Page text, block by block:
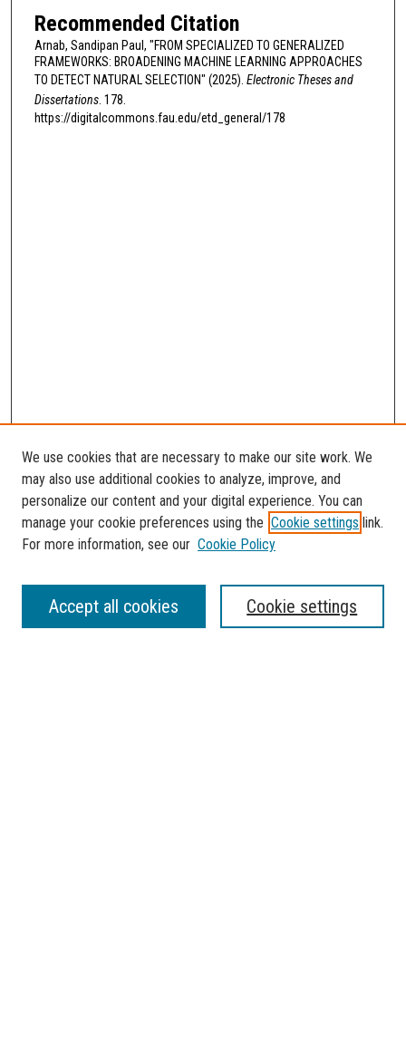
Recommended Citation
Arnab, Sandipan Paul, "FROM SPECIALIZED TO GENERALIZED
FRAMEWORKS: BROADENING MACHINE LEARNING APPROACHES
TO DETECT NATURAL SELECTION" (2025). Electronic Theses and
Dissertations. 178.
https://digitalcommons.fau.edu/etd_general/178
SEARCH
Enter search terms:
We use cookies that are necessary to make our site work. We
may also use additional cookies to analyze, improve, and
personalize our content and your digital experience. You can
manage your cookie preferences using the Cookie settings link.
For more information, see our Cookie Policy
Cookie settings
Accept all cookies